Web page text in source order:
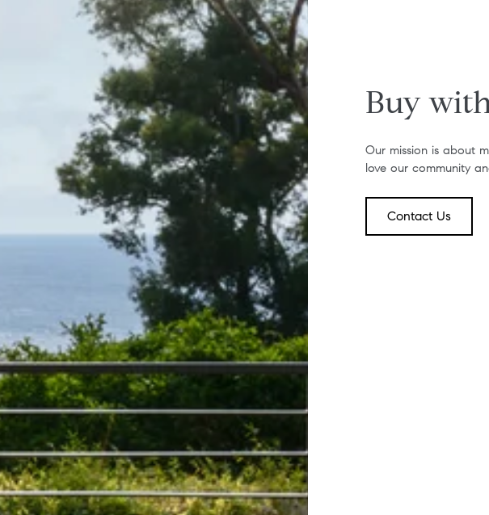
Buy
Our mission is about
love our community
Contact Us